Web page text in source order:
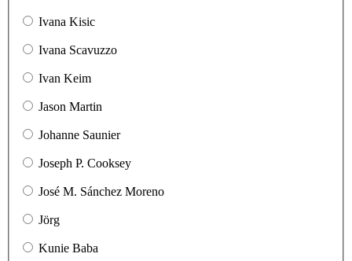
Ivana Kisic
Ivana Scavuzzo
Ivan Keim
Jason Martin
Johanne Saunier
Joseph P. Cooksey
José M. Sánchez Moreno
Jörg
Kunie Baba